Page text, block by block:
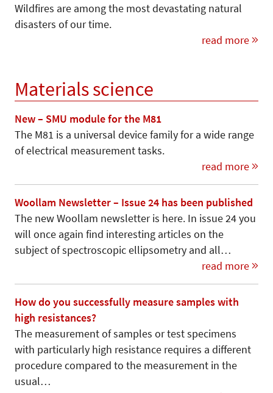
Wildfires are among the most devastating natural
disasters of our time.
read more
Materials science
New – SMU module for the M81
The M81 is a universal device family for a wide range
of electrical measurement tasks.
read more
Woollam Newsletter – Issue 24 has been published
The new Woollam newsletter is here. In issue 24 you
will once again find interesting articles on the
subject of spectroscopic ellipsometry and all…
read more
How do you successfully measure samples with
high resistances?
The measurement of samples or test specimens
with particularly high resistance requires a different
procedure compared to the measurement in the
usual…